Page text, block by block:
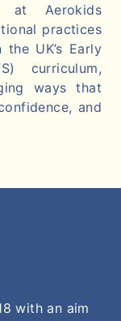
at Aerokids
practices
UK’s Early
curriculum,
ways that
and
with an aim